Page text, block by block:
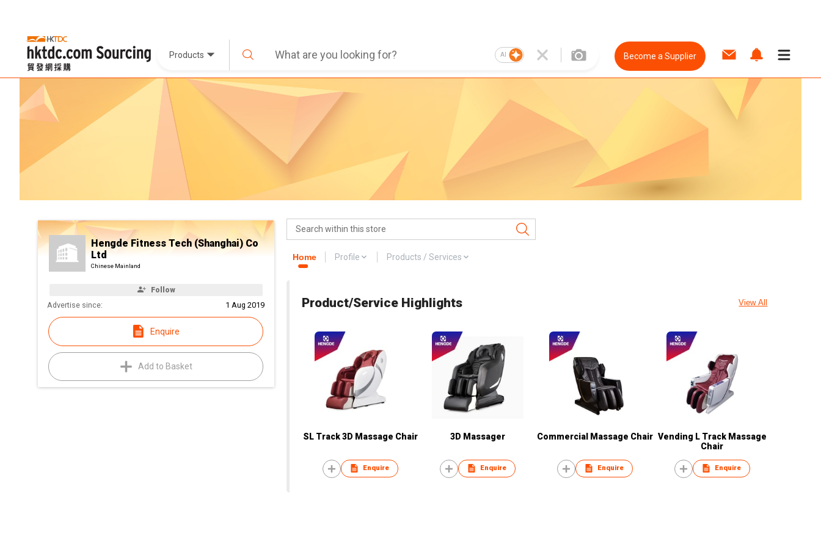
Products AI Become a Supplier
Hengde Fitness Tech (Shanghai) Co
Ltd
Chinese Mainland
Follow
Advertise since: 1 Aug 2019
Enquire
Add to Basket
Home Profile Products / Services
Product/Service Highlights View All
SL Track 3D Massage Chair
Enquire
3D Massager
Enquire
Commercial Massage Chair
Enquire
Vending L Track Massage
Chair
Enquire